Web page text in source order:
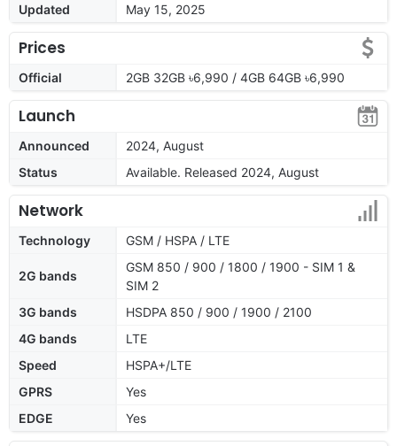
Updated
May 15, 2025
Prices
Official 2GB 32GB ৳6,990 / 4GB 64GB ৳6,990
Launch
Announced
2024, August
Status
Available. Released 2024, August
Network
Technology GSM / HSPA / LTE
2G bands
GSM 850 / 900 / 1800 / 1900 - SIM 1 &
SIM 2
3G bands
HSDPA 850 / 900 / 1900 / 2100
4G bands
LTE
Speed
HSPA+/LTE
GPRS
Yes
EDGE
Yes